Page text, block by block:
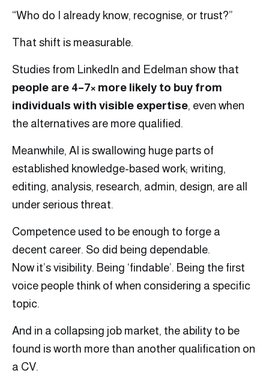
“Who do I already know, recognise, or trust?”
That shift is measurable.
Studies from LinkedIn and Edelman show that
people are 4–7× more likely to buy from
individuals with visible expertise, even when
the alternatives are more qualified.
Meanwhile, AI is swallowing huge parts of
established knowledge-based work; writing,
editing, analysis, research, admin, design, are all
under serious threat.
Competence used to be enough to forge a
decent career. So did being dependable.
Now it’s visibility. Being ‘findable’. Being the first
voice people think of when considering a specific
topic.
And in a collapsing job market, the ability to be
found is worth more than another qualification on
a CV.